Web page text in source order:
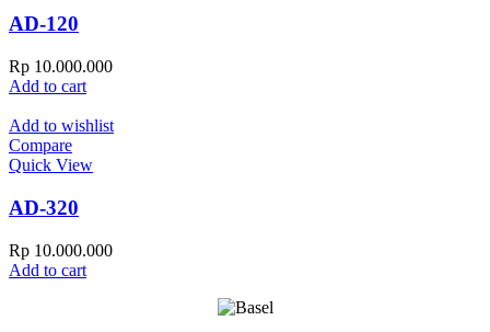
AD-120
Rp 10.000.000
Add to cart
Add to wishlist
Compare
Quick View
AD-320
Rp 10.000.000
Add to cart